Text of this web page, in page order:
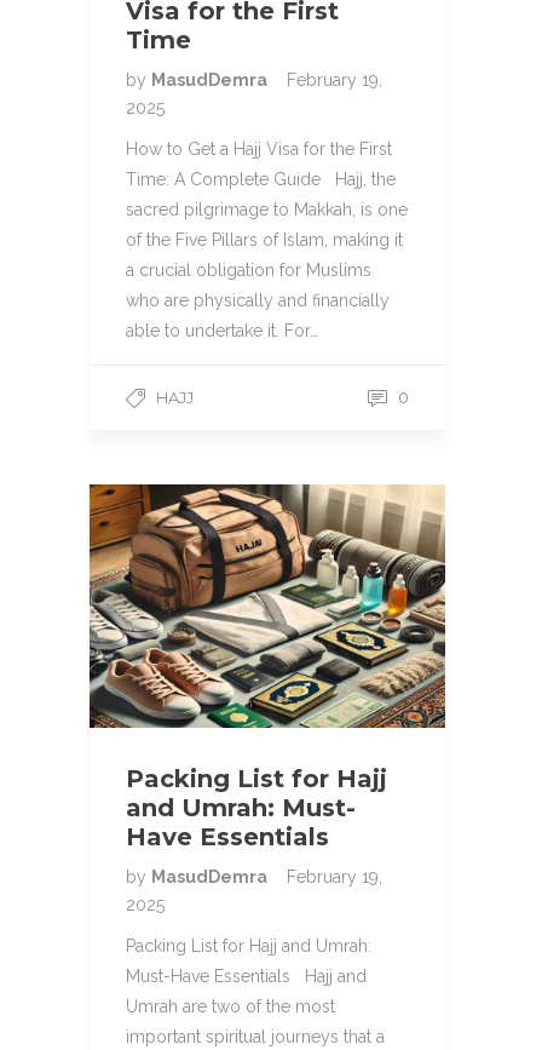
Visa for the First
Time
by MasudDemra
February 19,
2025
How to Get a Hajj Visa for the First
Time: A Complete Guide Hajj, the
sacred pilgrimage to Makkah, is one
of the Five Pillars of Islam, making it
a crucial obligation for Muslims
who are physically and financially
able to undertake it. For…
HAJJ 0
Packing List for Hajj
and Umrah: Must-
Have Essentials
by MasudDemra
February 19,
2025
Packing List for Hajj and Umrah:
Must-Have Essentials Hajj and
Umrah are two of the most
important spiritual journeys that a